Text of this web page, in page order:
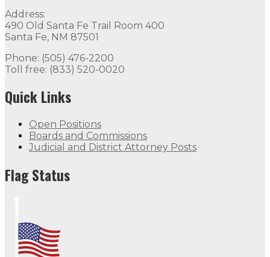
Address:
490 Old Santa Fe Trail Room 400
Santa Fe, NM 87501
Phone: (505) 476-2200
Toll free: (833) 520-0020
Quick Links
Open Positions
Boards and Commissions
Judicial and District Attorney Posts
Flag Status